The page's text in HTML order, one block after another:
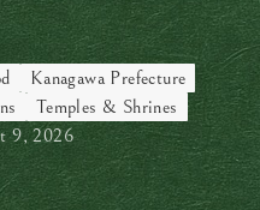
Kanagawa Prefecture
Temples & Shrines
9, 2026